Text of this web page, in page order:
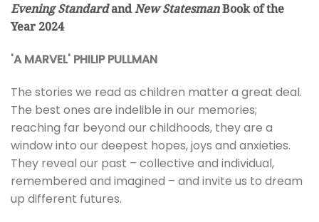
Evening StandardandNew StatesmanBook of the
Year 2024
'A MARVEL' PHILIP PULLMAN
The stories we read as children matter a great deal.
The best ones are indelible in our memories;
reaching far beyond our childhoods, they are a
window into our deepest hopes, joys and anxieties.
They reveal our past – collective and individual,
remembered and imagined – and invite us to dream
up different futures.